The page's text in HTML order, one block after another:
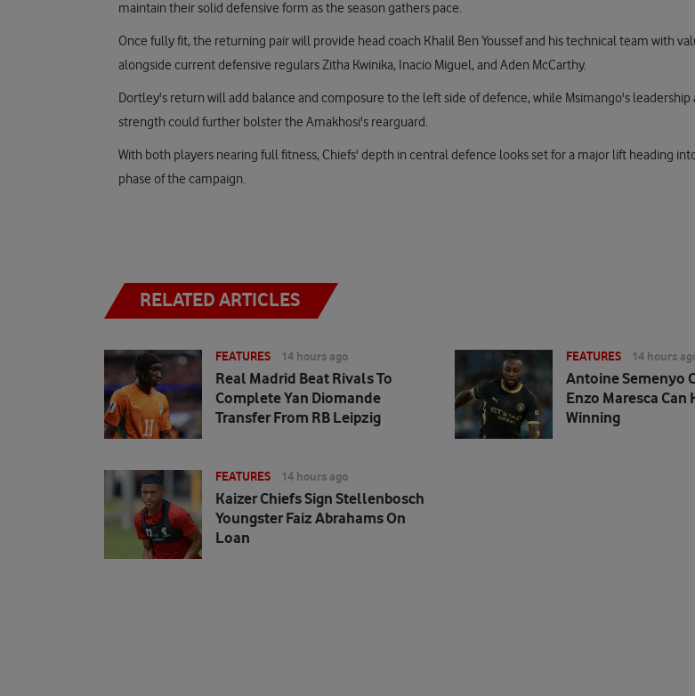
maintain their solid defensive form as the season gathers pace.
Once fully fit, the returning pair will provide head coach Khalil Ben Youssef and his technical team with
alongside current defensive regulars Zitha Kwinika, Inacio Miguel, and Aden McCarthy.
Dortley's return will add balance and composure to the left side of defence, while Msimango's leadership
strength could further bolster the Amakhosi's rearguard.
With both players nearing full fitness, Chiefs' depth in central defence looks set for a major lift heading
phase of the campaign.
RELATED ARTICLES
FEATURES 14 hours ago
Real Madrid Beat Rivals To
Complete Yan Diomande
Transfer From RB Leipzig
FEATURES 14 hours
Antoine Semenyo
Enzo Maresca Can
Winning
FEATURES 14 hours ago
Kaizer Chiefs Sign Stellenbosch
Youngster Faiz Abrahams On
Loan